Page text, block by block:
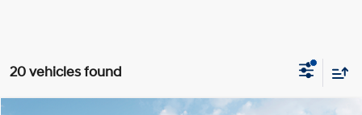
20 vehicles found